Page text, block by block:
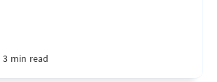
3 min read